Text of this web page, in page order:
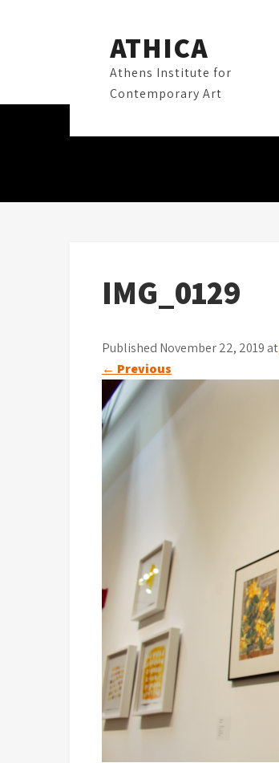
ATHICA
Athens Institute for
Contemporary Art
IMG_0129
Published November 22, 2019 at
← Previous